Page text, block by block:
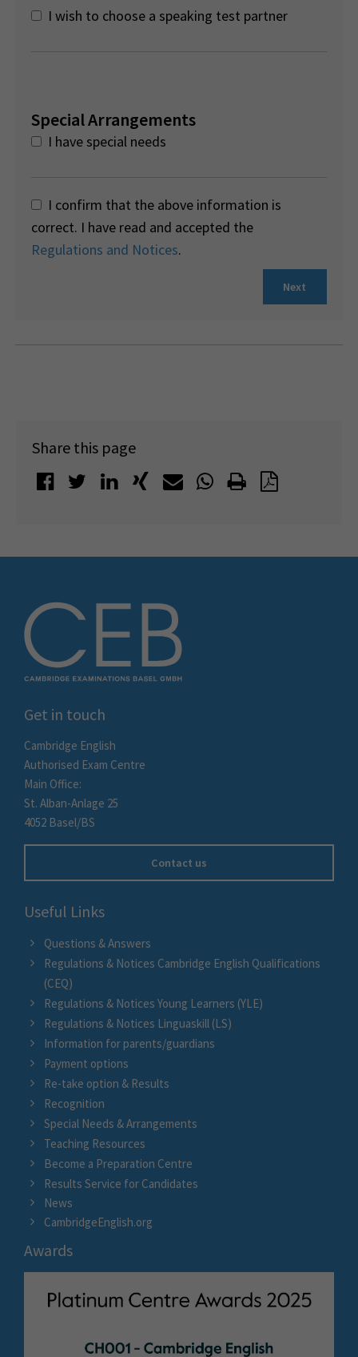
I wish to choose a speaking test partner
Special Arrangements
I have special needs
I confirm that the above information is
correct. I have read and accepted the
Regulations and Notices.
Next
Share this page
Get in touch
Cambridge English
Authorised Exam Centre
Main Office:
St. Alban-Anlage 25
4052 Basel/BS
Contact us
Useful Links
Questions & Answers
Regulations & Notices Cambridge English Qualifications
(CEQ)
Regulations & Notices Young Learners (YLE)
Regulations & Notices Linguaskill (LS)
Information for parents/guardians
Payment options
Re-take option & Results
Recognition
Special Needs & Arrangements
Teaching Resources
Become a Preparation Centre
Results Service for Candidates
News
CambridgeEnglish.org
Awards